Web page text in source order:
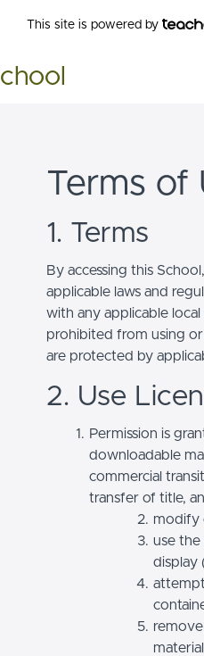
This site is powered by
Terms of
1. Terms
By accessing this
applicable laws and
with any applicable
prohibited from using or
are protected by
2. Use
Permission is
downloadable
commercial
transfer of title,
modify
use the
display